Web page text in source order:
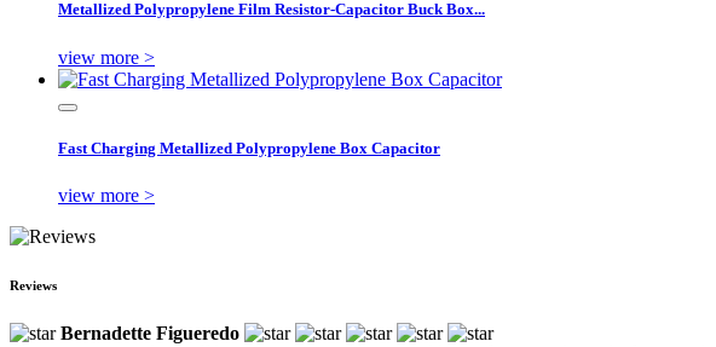
Metallized Polypropylene Film Resistor-Capacitor Buck Box...
view more >
Fast Charging Metallized Polypropylene Box Capacitor
view more >
Reviews
Bernadette Figueredo